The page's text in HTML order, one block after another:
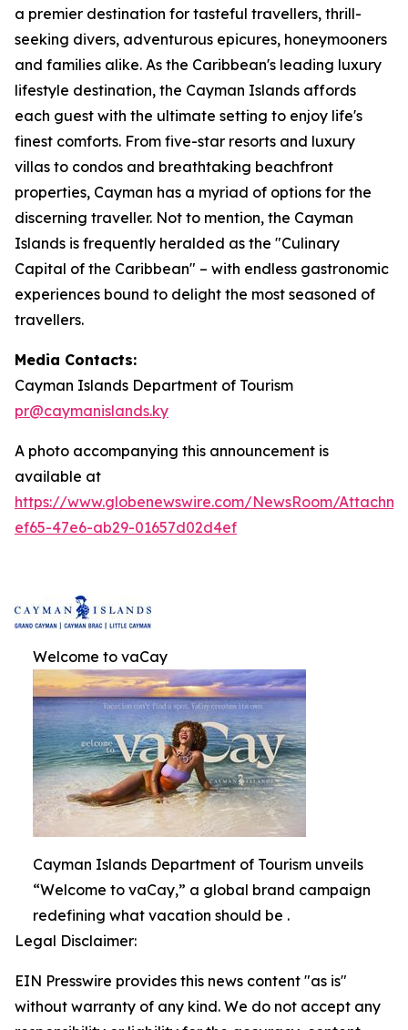
a premier destination for tasteful travellers, thrill-
seeking divers, adventurous epicures, honeymooners
and families alike. As the Caribbean's leading luxury
lifestyle destination, the Cayman Islands affords
each guest with the ultimate setting to enjoy life's
finest comforts. From five-star resorts and luxury
villas to condos and breathtaking beachfront
properties, Cayman has a myriad of options for the
discerning traveller. Not to mention, the Cayman
Islands is frequently heralded as the "Culinary
Capital of the Caribbean" – with endless gastronomic
experiences bound to delight the most seasoned of
travellers.
Media Contacts:
Cayman Islands Department of Tourism
pr@caymanislands.ky
A photo accompanying this announcement is
available at
https://www.globenewswire.com/NewsRoom/
ef65-47e6-ab29-01657d02d4ef
Welcome to vaCay
Cayman Islands Department of Tourism unveils
“Welcome to vaCay,” a global brand campaign
redefining what vacation should be .
Legal Disclaimer:
EIN Presswire provides this news content "as is"
without warranty of any kind. We do not accept any